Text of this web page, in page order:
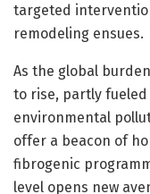
targeted
remodeling ensues.
As the global
to rise, partly
environmental
offer a beacon of
fibrogenic
level opens new